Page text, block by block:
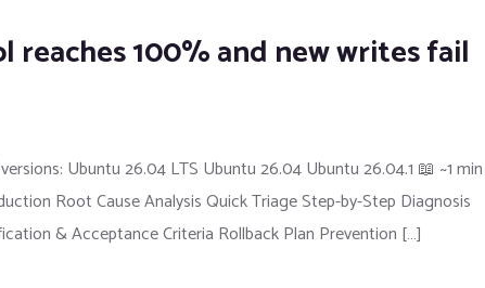
reaches 100% and new writes fail
Ubuntu 26.04 LTS Ubuntu 26.04 Ubuntu 26.04.1 📖 ~1
Root Cause Analysis Quick Triage Step-by-Step Diagnosis
& Acceptance Criteria Rollback Plan Prevention […]